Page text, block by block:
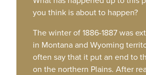
you think is about to happen?
The winter of 1886-1887 was
in Montana and Wyoming
often say that it put an end to
on the northern Plains. After